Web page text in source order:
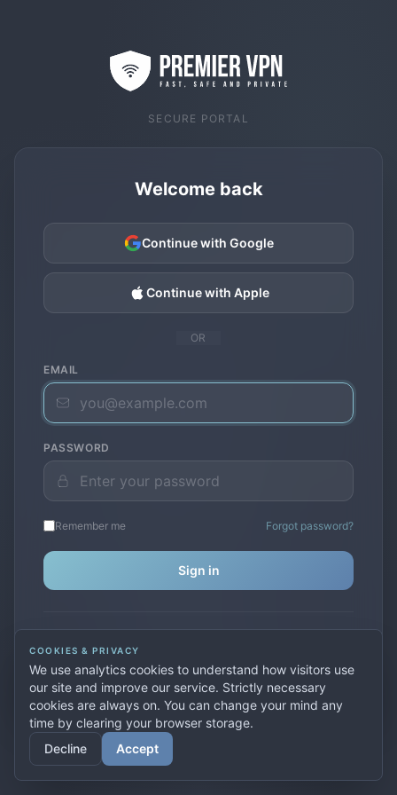
SECURE PORTAL
Welcome back
Continue with Google
Continue with Apple
OR
EMAIL
PASSWORD
Remember me Forgot password?
Sign in
Previously used secure.premiervpn.net ?
Migrate your
account
© 2026 PremierVPN. All rights reserved.
COOKIES & PRIVACY
We use analytics cookies to understand how visitors use
our site and improve our service. Strictly necessary
cookies are always on. You can change your mind any
time by clearing your browser storage.
Decline
Accept